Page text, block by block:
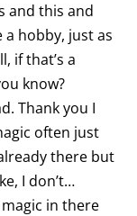
and this and
a hobby, just as
if that’s a
know?
Thank you I
often just
there but
I don’t…
magic in there